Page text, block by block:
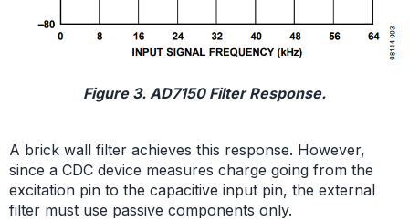
Figure 3. AD7150 Filter Response.
A brick wall filter achieves this response. However,
since a CDC device measures charge going from the
excitation pin to the capacitive input pin, the external
filter must use passive components only.